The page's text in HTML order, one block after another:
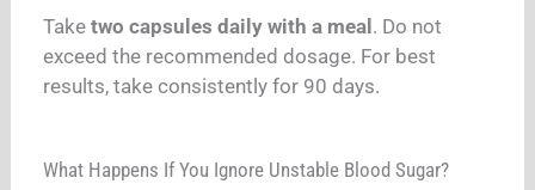
Taketwo capsules daily with a meal. Do not
exceed the recommended dosage. For best
results, take consistently for 90 days.
What Happens If You Ignore Unstable Blood Sugar?